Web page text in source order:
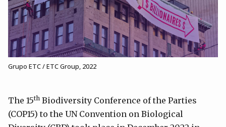
Grupo ETC / ETC Group, 2022
The 15th Biodiversity Conference of the Parties
(COP15) to the UN Convention on Biological